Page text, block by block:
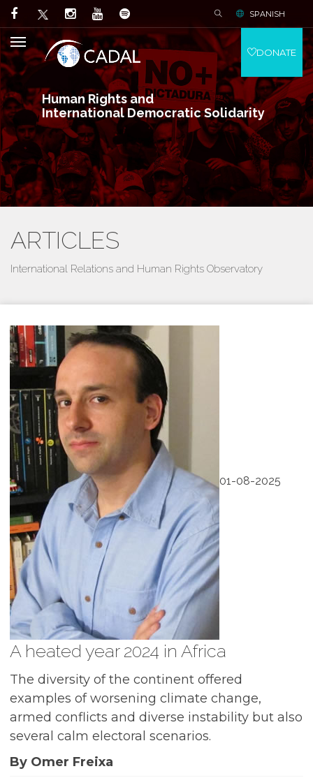
Human Rights and
International Democratic Solidarity
SPANISH
DONATE
ARTICLES
International Relations and Human Rights Observatory
01-08-2025
A heated year 2024 in Africa
The diversity of the continent offered
examples of worsening climate change,
armed conflicts and diverse instability but also
several calm electoral scenarios.
By Omer Freixa